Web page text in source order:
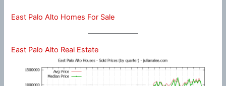
East Palo Alto Homes For Sale
East Palo Alto Real Estate